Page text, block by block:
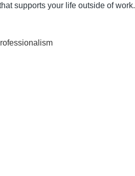
supports your life outside of work.